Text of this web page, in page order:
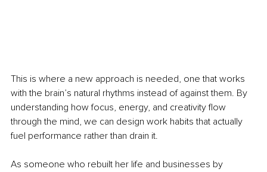
This is where a new approach is needed, one that works
with the brain’s natural rhythms instead of against them. By
understanding how focus, energy, and creativity flow
through the mind, we can design work habits that actually
fuel performance rather than drain it.
As someone who rebuilt her life and businesses by